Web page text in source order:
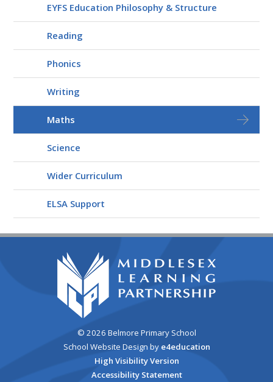
EYFS Education Philosophy & Structure
Reading
Phonics
Writing
Maths
Science
Wider Curriculum
ELSA Support
© 2026 Belmore Primary School
School Website Design by e4education
High Visibility Version
Accessibility Statement